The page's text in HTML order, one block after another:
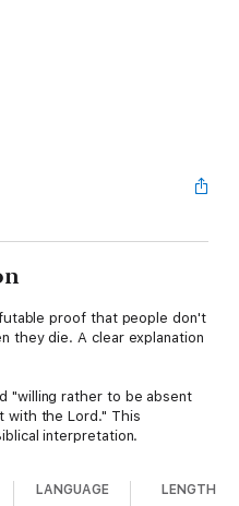
proof that people don't
they die. A clear explanation
"willing rather to be absent
with the Lord." This
interpretation.
LANGUAGE LENGTH